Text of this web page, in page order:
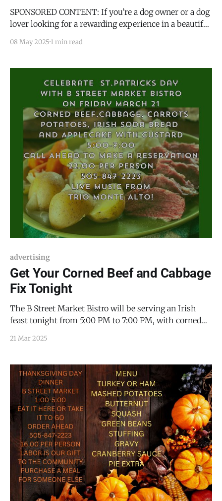
SPONSORED CONTENT: If you’re a dog owner or a dog
lover looking for a rewarding experience in a beautiful
BARK in the Park walks in Salinas Pueblo Missions
BARK in the
08 May 2025 1 min read
advertising
Get Your Corned Beef and Cabbage
Fix Tonight
The B Street Market Bistro will be serving an Irish
feast tonight from 5:00 PM to 7:00 PM, with corned
apple cake with custard. It will $22.00/person, and
21 Mar 2025